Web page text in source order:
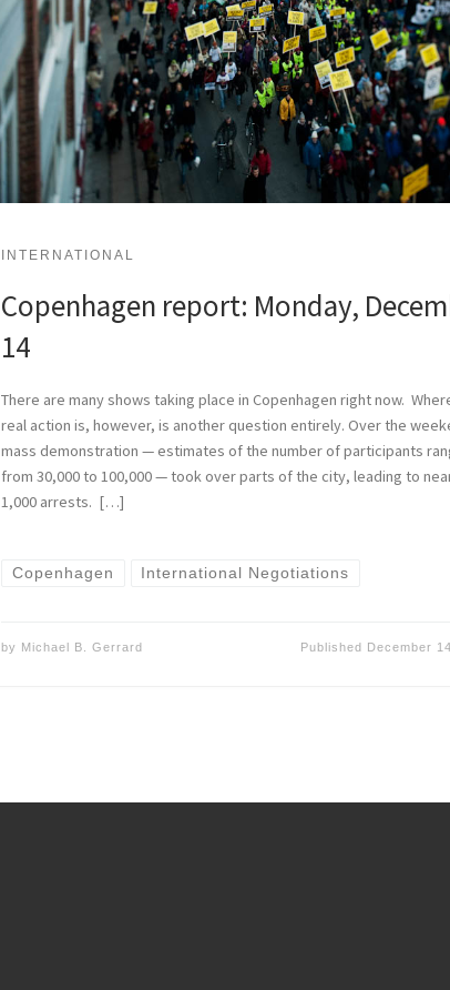
INTERNATIONAL
Copenhagen report: Monday,
14
There are many shows taking place in Copenhagen right now.
real action is, however, is another question entirely. Over the
mass demonstration — estimates of the number of participants
from 30,000 to 100,000 — took over parts of the city, leading to
1,000 arrests. […]
Copenhagen International Negotiations
by Michael B. Gerrard Published December